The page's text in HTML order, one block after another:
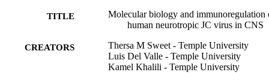
TITLE
Molecular biology and immunoregulation
human neurotropic JC virus in CNS
CREATORS
Thersa M Sweet - Temple University
Luis Del Valle - Temple University
Kamel Khalili - Temple University